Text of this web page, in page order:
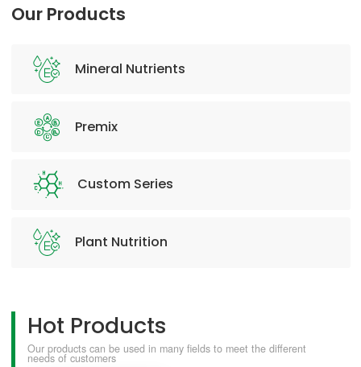
Our Products
Mineral Nutrients
Premix
Custom Series
Plant Nutrition
Hot Products
Our products can be used in many fields to meet the different
needs of customers